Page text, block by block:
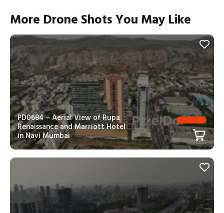
More Drone Shots You May Like
PD0684 – Aerial View of Rupa
Renaissance and Marriott Hotel
in Navi Mumbai